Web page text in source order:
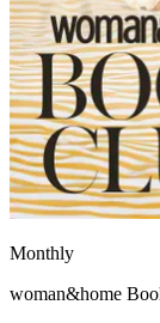
Monthly
woman&home